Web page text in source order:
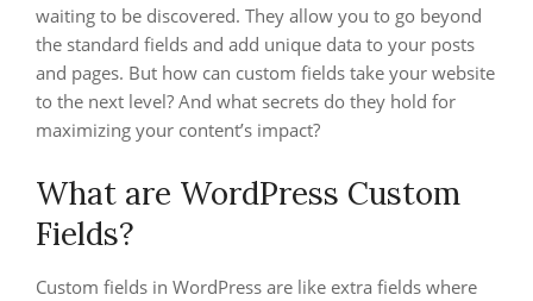
waiting to be discovered. They allow you to go beyond
the standard fields and add unique data to your posts
and pages. But how can custom fields take your website
to the next level? And what secrets do they hold for
maximizing your content’s impact?
What are WordPress Custom
Fields?
Custom fields in WordPress are like extra fields where